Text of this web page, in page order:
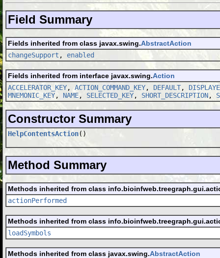
Field Summary
Fields inherited from class javax.swing.AbstractAction
changeSupport , enabled
Fields inherited from interface javax.swing.Action
ACCELERATOR_KEY, ACTION_COMMAND_KEY, DEFAULT,
MNEMONIC_KEY, NAME, SELECTED_KEY, SHORT_DESCRIPTION,
Constructor Summary
HelpContentsAction()
Method Summary
Methods inherited from class
actionPerformed
Methods inherited from class
loadSymbols
Methods inherited from class javax.swing.AbstractAction